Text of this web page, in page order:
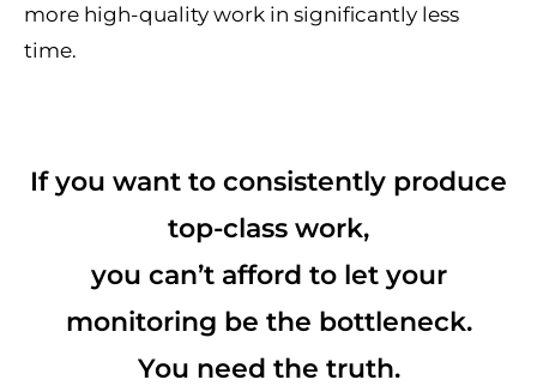
more high-quality work in significantly less
time.
If you want to consistently produce
top-class work,
you can’t afford to let your
monitoring be the bottleneck.
You need the truth.